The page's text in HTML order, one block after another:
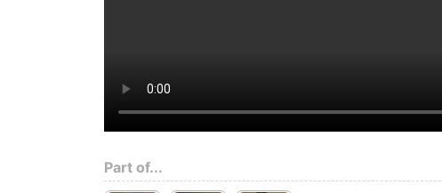
Part of...